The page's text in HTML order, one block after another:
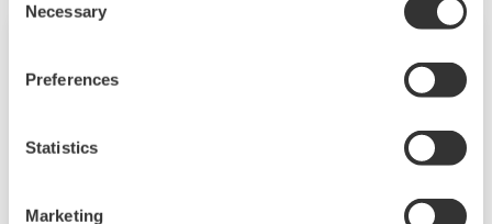
Selection
Necessary
Preferences
Statistics
Marketing